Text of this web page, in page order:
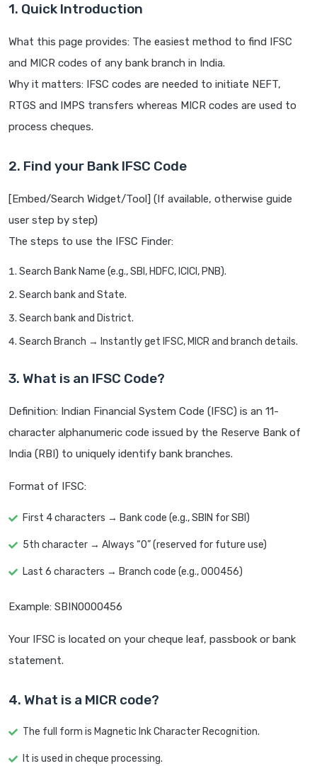
1. Quick Introduction
What this page provides: The easiest method to find IFSC
and MICR codes of any bank branch in India.
Why it matters: IFSC codes are needed to initiate NEFT,
RTGS and IMPS transfers whereas MICR codes are used to
process cheques.
2. Find your Bank IFSC Code
[Embed/Search Widget/Tool] (If available, otherwise guide
user step by step)
The steps to use the IFSC Finder:
Search Bank Name (e.g., SBI, HDFC, ICICI, PNB).
Search bank and State.
Search bank and District.
Search Branch → Instantly get IFSC, MICR and branch details.
3. What is an IFSC Code?
Definition: Indian Financial System Code (IFSC) is an 11-
character alphanumeric code issued by the Reserve Bank of
India (RBI) to uniquely identify bank branches.
Format of IFSC:
First 4 characters → Bank code (e.g., SBIN for SBI)
5th character → Always “0” (reserved for future use)
Last 6 characters → Branch code (e.g., 000456)
Example: SBIN0000456
Your IFSC is located on your cheque leaf, passbook or bank
statement.
4. What is a MICR code?
The full form is Magnetic Ink Character Recognition.
It is used in cheque processing.